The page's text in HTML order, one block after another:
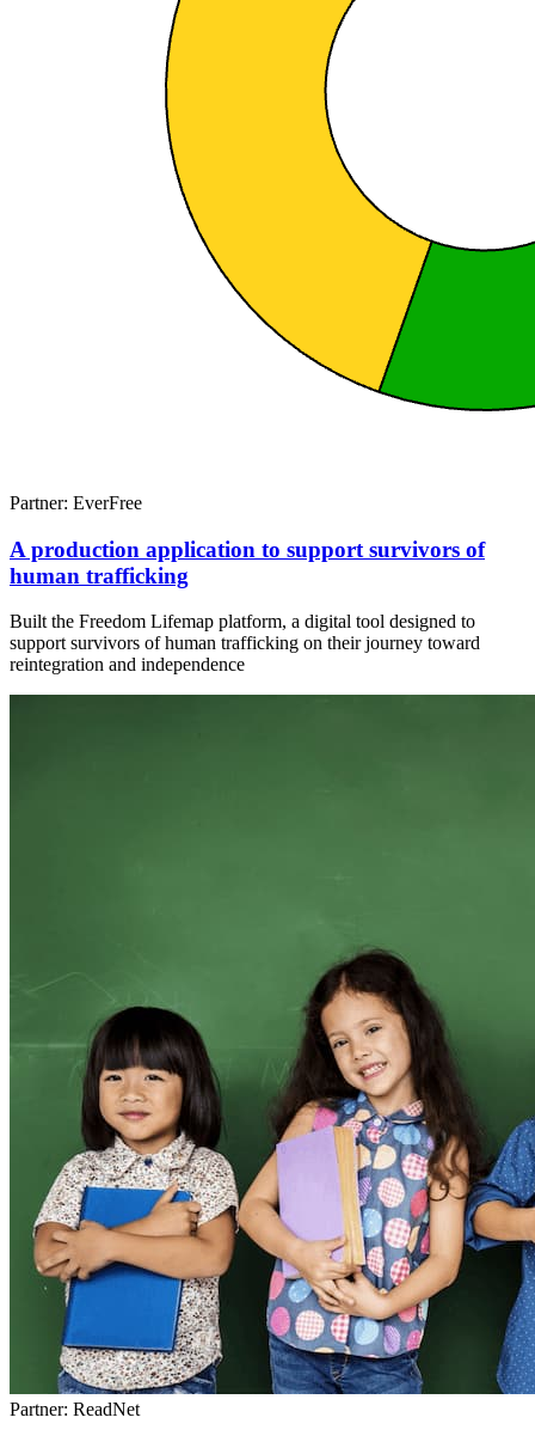
Partner: EverFree
A production application to support survivors of
human trafficking
Built the Freedom Lifemap platform, a digital tool designed to
support survivors of human trafficking on their journey toward
reintegration and independence
Partner: ReadNet